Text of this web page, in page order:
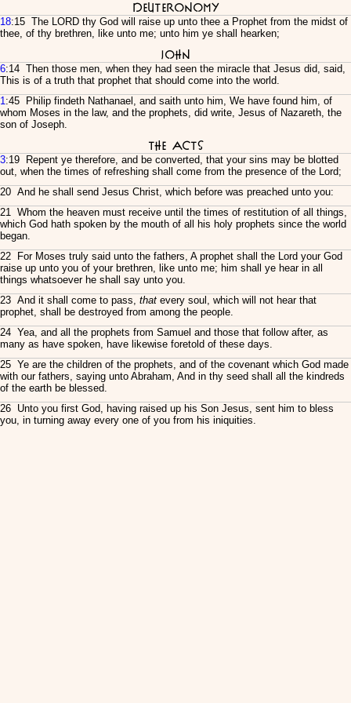
Deuteronomy
18:15 The LORD thy God will raise up unto thee a Prophet from the midst of
thee, of thy brethren, like unto me; unto him ye shall hearken;
John
6:14 Then those men, when they had seen the miracle that Jesus did, said,
This is of a truth that prophet that should come into the world.
1:45 Philip findeth Nathanael, and saith unto him, We have found him, of
whom Moses in the law, and the prophets, did write, Jesus of Nazareth, the
son of Joseph.
The Acts
3:19 Repent ye therefore, and be converted, that your sins may be blotted
out, when the times of refreshing shall come from the presence of the Lord;
20 And he shall send Jesus Christ, which before was preached unto you:
21 Whom the heaven must receive until the times of restitution of all things,
which God hath spoken by the mouth of all his holy prophets since the world
began.
22 For Moses truly said unto the fathers, A prophet shall the Lord your God
raise up unto you of your brethren, like unto me; him shall ye hear in all
things whatsoever he shall say unto you.
23 And it shall come to pass, that every soul, which will not hear that
prophet, shall be destroyed from among the people.
24 Yea, and all the prophets from Samuel and those that follow after, as
many as have spoken, have likewise foretold of these days.
25 Ye are the children of the prophets, and of the covenant which God made
with our fathers, saying unto Abraham, And in thy seed shall all the kindreds
of the earth be blessed.
26 Unto you first God, having raised up his Son Jesus, sent him to bless
you, in turning away every one of you from his iniquities.